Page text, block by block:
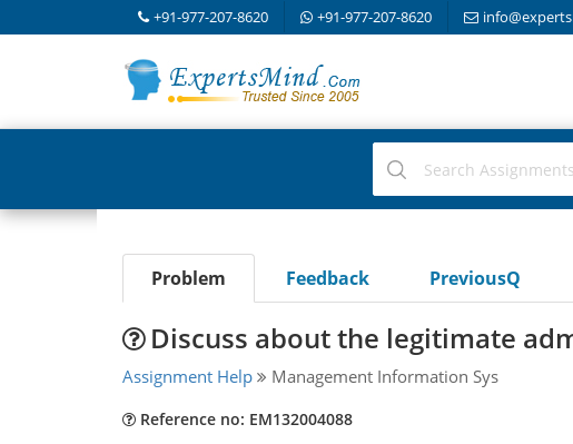
+91-977-207-8620 +91-977-207-8620
Problem Feedback PreviousQ
Discuss about the legitimate
Assignment Help Management Information Sys
Reference no: EM132004088